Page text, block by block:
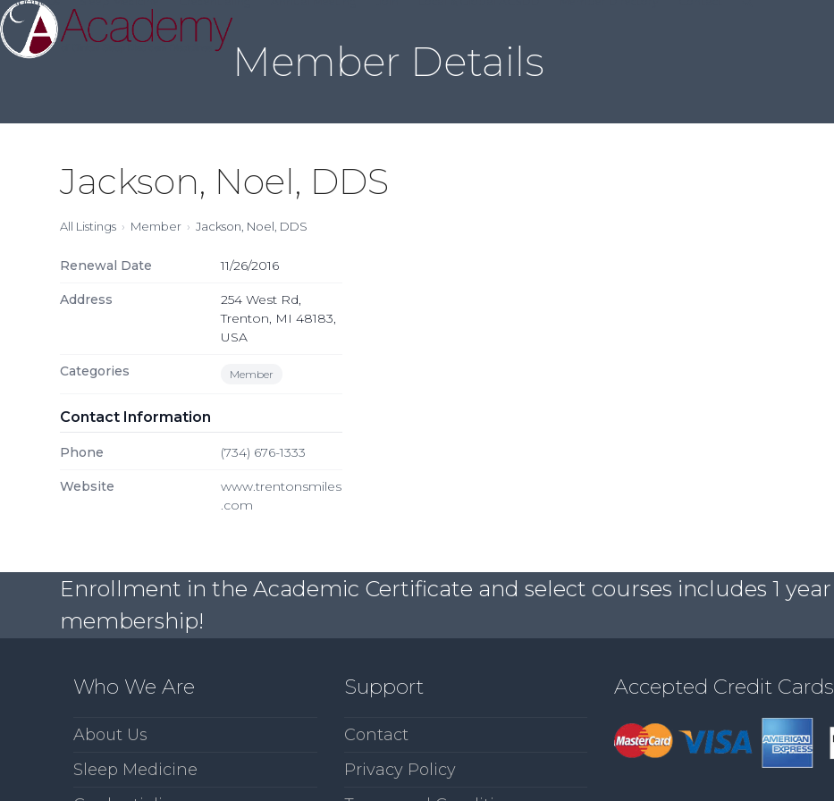
Skip
to
content
Member Details
Jackson, Noel, DDS
All Listings Member Jackson, Noel, DDS
Renewal Date 11/26/2016
Address
254 West Rd,
Trenton, MI 48183,
USA
Categories Member
Contact Information
Phone (734) 676-1333
Website
www.trentonsmiles
.com
Enrollment in the Academic Certificate and select courses includes 1 year
membership!
Who We Are
About Us
Sleep Medicine
Support
Contact
Privacy Policy
Accepted Credit Cards